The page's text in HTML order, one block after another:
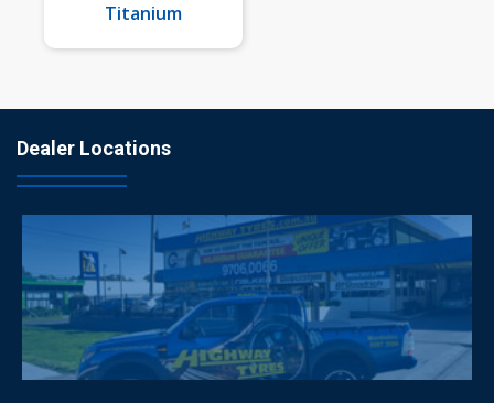
Titanium
Dealer Locations